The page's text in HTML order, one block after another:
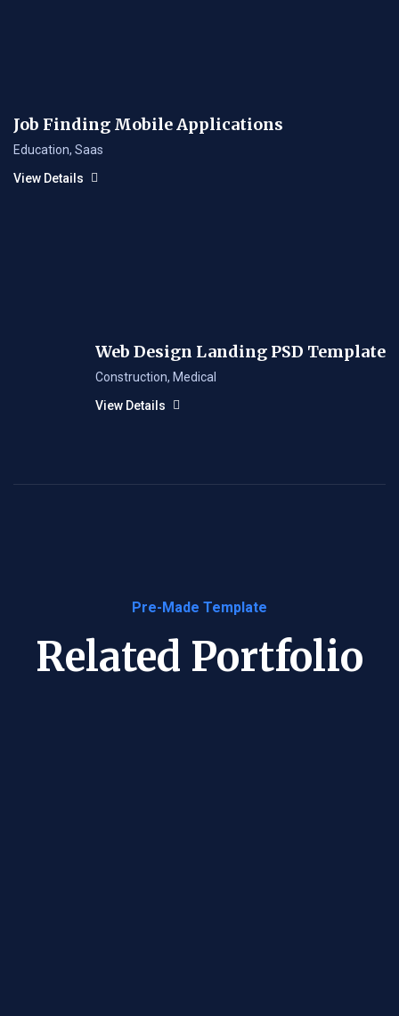
Job Finding Mobile Applications
Education, Saas
View Details
Web Design Landing PSD Template
Construction, Medical
View Details
Pre-Made Template
Related Portfolio